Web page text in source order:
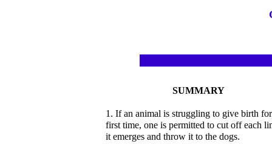
SUMMARY
1. If an animal is struggling to give birth
first time, one is permitted to cut off each
it emerges and throw it to the dogs.